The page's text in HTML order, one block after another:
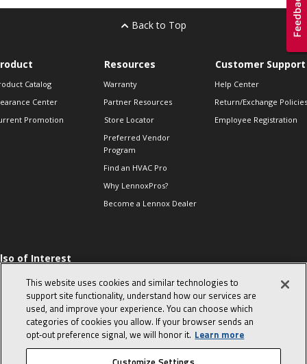
Back to Top
Catalog
Center
Promotion
Resources
Warranty
Partner Resources
Store Locator
Preferred Vendor
Program
Find an HVAC Pro
Why LennoxPros?
Become a Lennox Dealer
Customer Support
Help Center
Return/Exchange Policies
Employee Registration
of Interest
10 character-
interview
in the life of a
Advisor
This website uses cookies and similar technologies to
support site functionality, understand how our services are
used, and improve your experience. You can choose which
categories of cookies you allow. If your browser sends an
opt‑out preference signal, we will honor it. Learn more